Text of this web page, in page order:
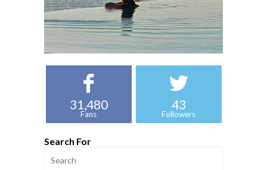
31,480
Fans
43
Followers
Search For